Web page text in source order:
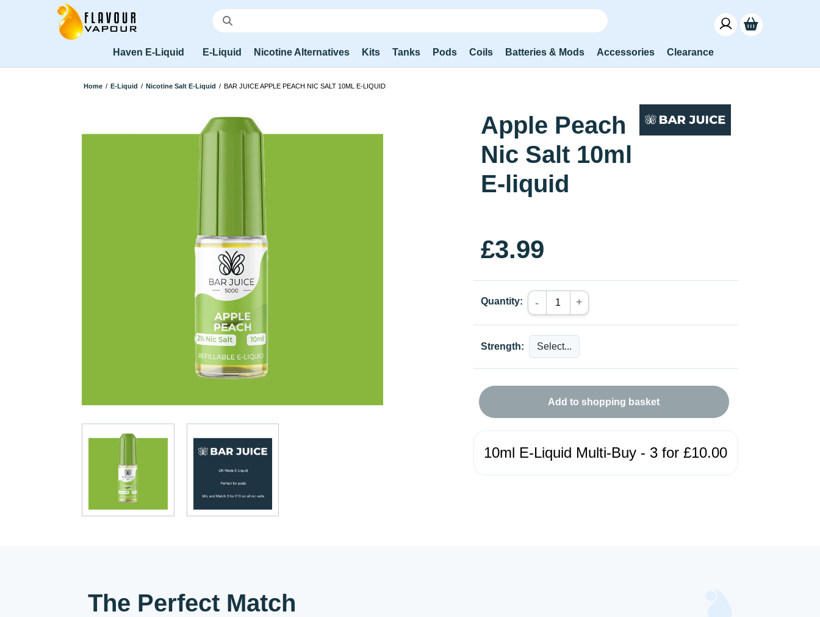
Haven E-Liquid E-Liquid Nicotine Alternatives Kits Tanks Pods Coils Batteries & Mods Accessories Clearance
Home / E-Liquid / Nicotine Salt E-Liquid / BAR JUICE APPLE PEACH NIC SALT 10ML E-LIQUID
Apple Peach
Nic Salt 10ml
E-liquid
£3.99
Quantity: - +
Strength:
Add to shopping basket
10ml E-Liquid Multi-Buy - 3 for £10.00
The Perfect Match